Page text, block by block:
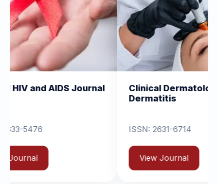
Journal
Clinical Dermatology and
ISSN: 2631-6714